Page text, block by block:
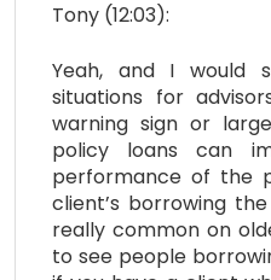
Tony (12:03):
Yeah, and I would
situations for
warning sign or
policy loans can
performance of the
client’s borrowing
really common on
to see people